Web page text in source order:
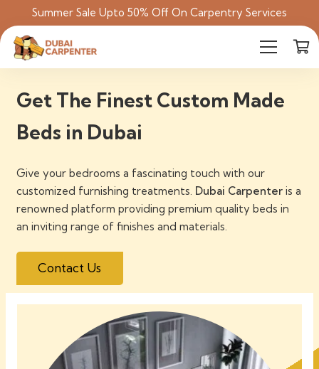
Summer Sale Upto 50% Off On Carpentry Services
Get The Finest Custom Made
Beds in Dubai
Give your bedrooms a fascinating touch with our
customized furnishing treatments. Dubai Carpenter is a
renowned platform providing premium quality beds in
an inviting range of finishes and materials.
Contact Us